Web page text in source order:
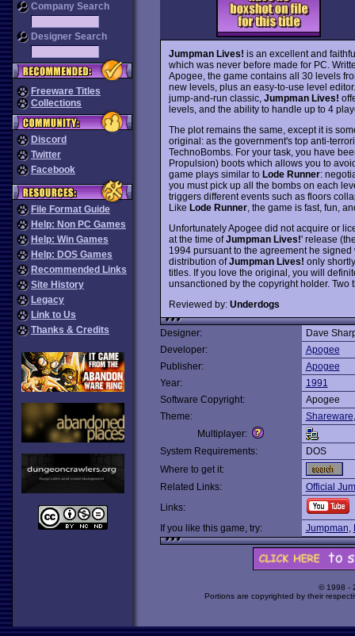
Company Search
Designer Search
Freeware Titles
Collections
Discord
Twitter
Facebook
File Format Guide
Help: Non PC Games
Help: Win Games
Help: DOS Games
Recommended Links
Site History
Legacy
Link to Us
Thanks & Credits
Jumpman Lives! is an excellent and
which was never before made for PC.
Apogee, the game contains all 30 levels
new levels, plus an easy-to-use level
jump-and-run classic, Jumpman Lives!
levels, and the ability to handle up to 4
The plot remains the same, except it is
original: as the government's top anti-
TechnoBombs. For your task, you have
Propulsion) boots which allows you to
game plays similar to Lode Runner:
you must pick up all the bombs on each
triggers different events such as floors
Like Lode Runner, the game is fast, fun,
Unfortunately Apogee did not acquire or
at the time ofJumpman Lives!' release
1994 pursuant to the agreement he
distribution ofJumpman Lives! only
titles. If you love the original, you will
unsanctioned by the copyright holder. Two
Reviewed by: Underdogs
Designer:
Dave
Developer:
Apogee
Publisher:
Apogee
Year:
1991
Software Copyright:
Apogee
Theme:
Shareware
Multiplayer:
System Requirements:
DOS
Where to get it:
Related Links:
Official
Links:
If you like this game, try:
Jumpman,
© 1998 -
Portions are copyrighted by their